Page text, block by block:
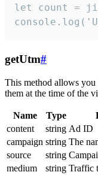
let count =
getUtm#
This method allows you
them at the time of the
Name Type
content
string Ad ID
campaign string The
source
string
medium
string Traffic